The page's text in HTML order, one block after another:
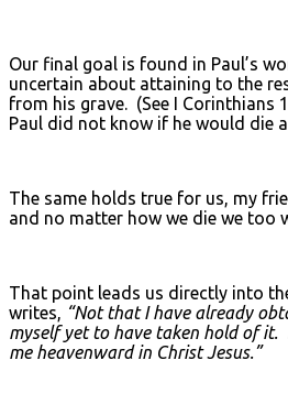
Our final goal is found in Paul’s
uncertain about attaining to the
from his grave. (See I Corinthians
Paul did not know if he would die
The same holds true for us, my
and no matter how we die we too
That point leads us directly into
writes, “Not that I have already
myself yet to have taken hold of
me heavenward in Christ Jesus.”